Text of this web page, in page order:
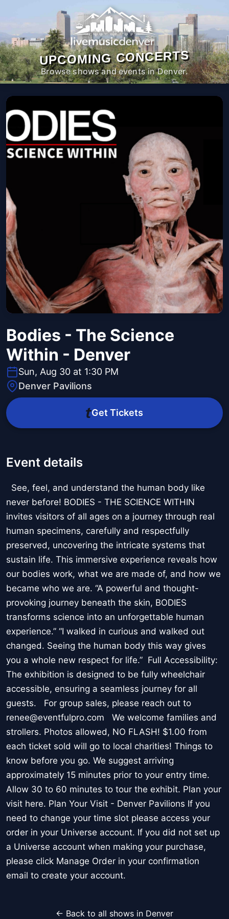
UPCOMING CONCERTS
Browse shows and events in Denver.
Bodies - The Science
Within - Denver
Sun, Aug 30 at 1:30 PM
Denver Pavilions
Get Tickets
Event details
See, feel, and understand the human body like
never before! BODIES - THE SCIENCE WITHIN
invites visitors of all ages on a journey through real
human specimens, carefully and respectfully
preserved, uncovering the intricate systems that
sustain life. This immersive experience reveals how
our bodies work, what we are made of, and how we
became who we are. “A powerful and thought-
provoking journey beneath the skin, BODIES
transforms science into an unforgettable human
experience.” “I walked in curious and walked out
changed. Seeing the human body this way gives
you a whole new respect for life.” Full Accessibility:
The exhibition is designed to be fully wheelchair
accessible, ensuring a seamless journey for all
guests. For group sales, please reach out to
renee@eventfulpro.com We welcome families and
strollers. Photos allowed, NO FLASH! $1.00 from
each ticket sold will go to local charities! Things to
know before you go. We suggest arriving
approximately 15 minutes prior to your entry time.
Allow 30 to 60 minutes to tour the exhibit. Plan your
visit here. Plan Your Visit - Denver Pavilions If you
need to change your time slot please access your
order in your Universe account. If you did not set up
a Universe account when making your purchase,
please click Manage Order in your confirmation
email to create your account.
← Back to all shows in Denver